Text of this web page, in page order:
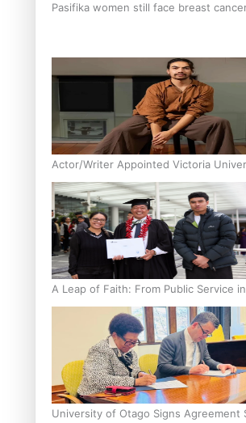
Pasifika women still face breast
Actor/Writer Appointed Victoria
Pasifika Writer in Residence
A Leap of Faith: From Public Service
Graduate at Unitec
University of Otago Signs Agreement